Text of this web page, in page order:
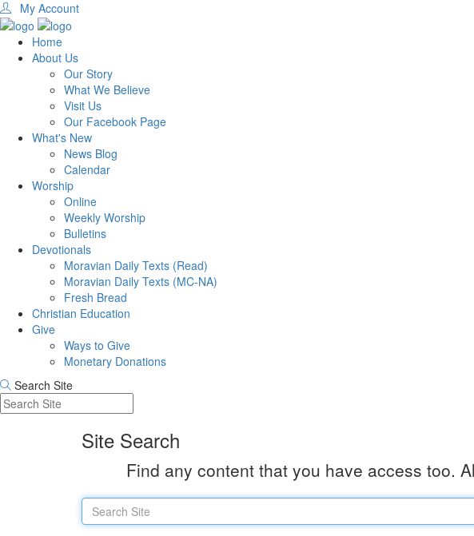
My Account
Home
About Us
Our Story
What We Believe
Visit Us
Our Facebook Page
What's New
News Blog
Calendar
Worship
Online
Weekly Worship
Bulletins
Devotionals
Moravian Daily Texts (Read)
Moravian Daily Texts (MC-NA)
Fresh Bread
Christian Education
Give
Ways to Give
Monetary Donations
Search Site
Site Search
Find any content that you have access too.